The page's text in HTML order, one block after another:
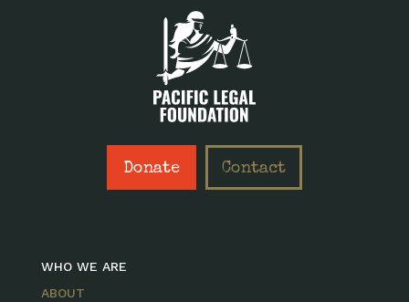
Donate Contact
WHO WE ARE
ABOUT